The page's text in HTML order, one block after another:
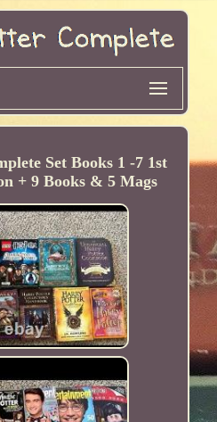
Set Books 1 -7 1st
+ 9 Books & 5 Mags